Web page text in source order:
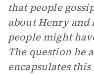
that people
about Henry and
people might
The question he
encapsulates